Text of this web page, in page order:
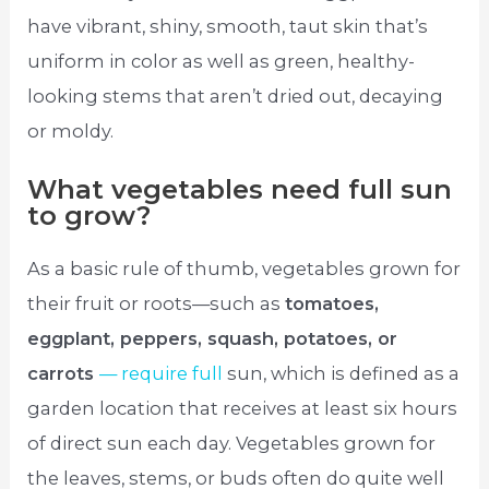
have vibrant, shiny, smooth, taut skin that’s
uniform in color as well as green, healthy-
looking stems that aren’t dried out, decaying
or moldy.
What vegetables need full sun
to grow?
As a basic rule of thumb, vegetables grown for
their fruit or roots—such astomatoes,
eggplant, peppers, squash, potatoes, or
carrots— require fullsun, which is defined as a
garden location that receives at least six hours
of direct sun each day. Vegetables grown for
the leaves, stems, or buds often do quite well